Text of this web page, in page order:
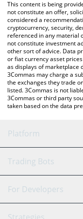
latest Litecoin price in
This content is being
not constitute an offer,
considered a
cryptocurrency, security,
referenced in any material
not constitute investment
other sort of advice. Data
or fiat currency asset
as displays of marketplace
3Commas may charge a
the exchanges they trade
listed. 3Commas is not
3Commas or third party
taken based on the data
Platform
GRID Bot
Signal Bot
Trading Bots
Binance
For Developers
API Reference